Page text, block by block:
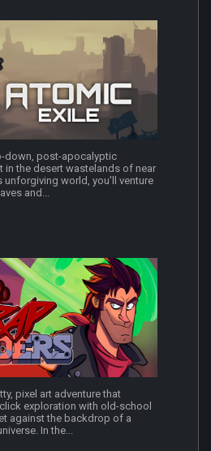
down, post-apocalyptic
in the desert wastelands of near
unforgiving world, you'll venture
and...
pixel art adventure that
exploration with old-school
against the backdrop of a
In the...